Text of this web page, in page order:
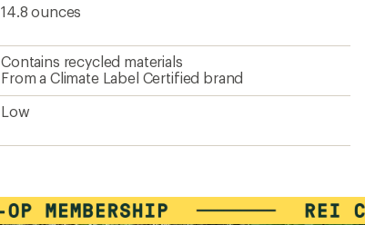
14.8 ounces
Contains recycled materials
From a Climate Label Certified brand
Low